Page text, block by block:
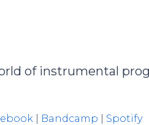
of instrumental
Bandcamp Spotify